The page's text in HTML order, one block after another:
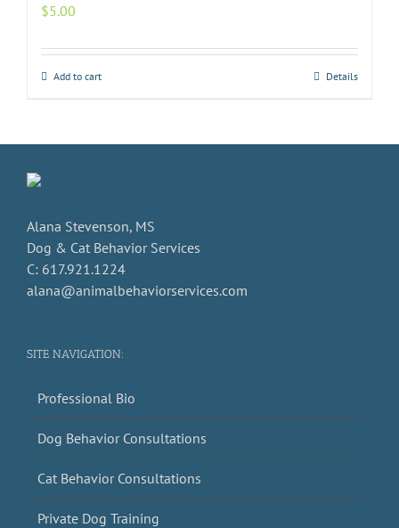
$5.00
Add to cart Details
Alana Stevenson, MS
Dog & Cat Behavior Services
C: 617.921.1224
alana@animalbehaviorservices.com
SITE NAVIGATION:
Professional Bio
Dog Behavior Consultations
Cat Behavior Consultations
Private Dog Training